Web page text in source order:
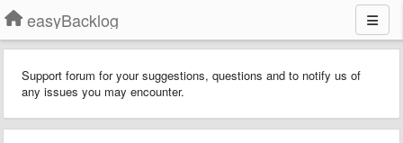
easyBacklog
Support forum for your suggestions, questions and to notify us of
any issues you may encounter.